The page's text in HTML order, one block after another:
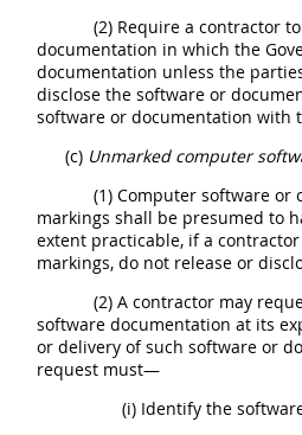
(2) Require a contractor
documentation in which the
documentation unless the
disclose the software or
software or documentation with
(c) Unmarked computer
(1) Computer software
markings shall be presumed to
extent practicable, if a
markings, do not release or
(2) A contractor may
software documentation at its
or delivery of such software or
request must—
(i) Identify the